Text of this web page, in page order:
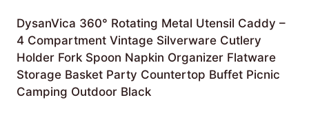
DysanVica 360° Rotating Metal Utensil Caddy –
4 Compartment Vintage Silverware Cutlery
Holder Fork Spoon Napkin Organizer Flatware
Storage Basket Party Countertop Buffet Picnic
Camping Outdoor Black